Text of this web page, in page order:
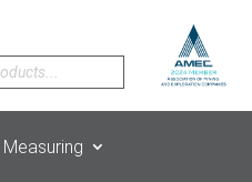
Measuring